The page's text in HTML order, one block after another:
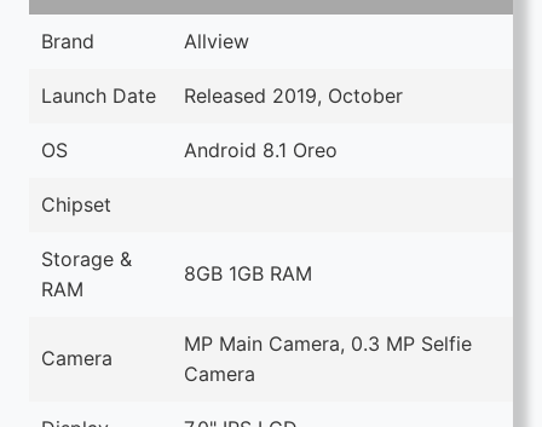
Brand Allview
Launch Date Released 2019, October
OS Android 8.1 Oreo
Chipset
Storage &
RAM
8GB 1GB RAM
Camera
MP Main Camera, 0.3 MP Selfie
Camera